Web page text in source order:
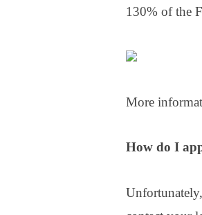
130% of the
More
How do I